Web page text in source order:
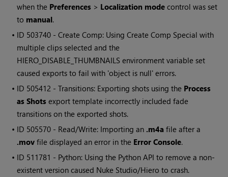
when the Preferences > Localization mode control was set
to manual.
• ID 503740 - Create Comp: Using Create Comp Special with
multiple clips selected and the
HIERO_DISABLE_THUMBNAILS environment variable set
caused exports to fail with 'object is null' errors.
• ID 505412 - Transitions: Exporting shots using the Process
as Shots export template incorrectly included fade
transitions on the exported shots.
• ID 505570 - Read/Write: Importing an .m4a file after a
.mov file displayed an error in the Error Console.
• ID 511781 - Python: Using the Python API to remove a non-
existent version caused Nuke Studio/Hiero to crash.